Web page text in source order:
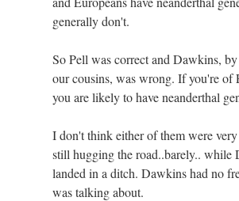
generally don't.
So Pell was correct and Dawkins,
our cousins, was wrong. If you're of
you are likely to have neanderthal
I don't think either of them were
still hugging the road..barely.. while
landed in a ditch. Dawkins had no
was talking about.